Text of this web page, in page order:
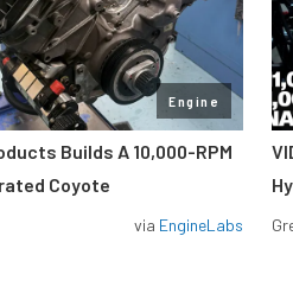
Engine
Builds A 10,000-RPM
Coyote
via EngineLabs